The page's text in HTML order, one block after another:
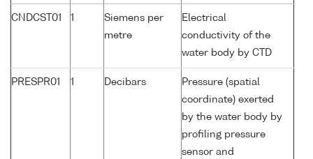
CNDCST01 1
Siemens per
metre
Electrical
conductivity of the
water body by CTD
PRESPR01 1 Decibars
Pressure (spatial
coordinate) exerted
by the water body by
profiling pressure
sensor and